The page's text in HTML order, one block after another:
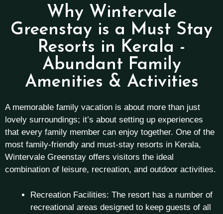
Why Wintervale
Greenstay is a Must Stay
Resorts in Kerala -
Abundant Family
Amenities & Activities
A memorable family vacation is about more than just
lovely surroundings; it’s about setting up experiences
that every family member can enjoy together. One of the
most family-friendly and must-stay resorts in Kerala,
Wintervale Greenstay offers visitors the ideal
combination of leisure, recreation, and outdoor activities.
Recreation Facilities: The resort has a number of
recreational areas designed to keep guests of all